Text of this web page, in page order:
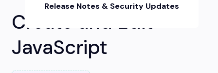
Release Notes & Security Updates
Create and Edit
JavaScript